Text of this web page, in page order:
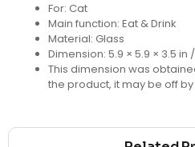
For: Cat
Main function: Eat & Drink
Material: Glass
Dimension: 5.9 × 5.9 × 3.5 in /
This dimension was
the product, it may be off by